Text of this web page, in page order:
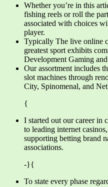
Whether you’re in this
fishing reels or roll the
associated with choices
player.
Typically The live online
greatest sport exhibits
Development Gaming
Our assortment includes
slot machines through
City, Spinomenal, and
{
I started out our career in
to leading internet
supporting betting brand
associations.
-}{
To state every phase